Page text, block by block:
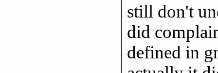
still don't
did
defined in